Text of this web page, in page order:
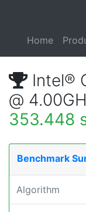
Home
Intel®
@
353.448
Benchmark
Algorithm